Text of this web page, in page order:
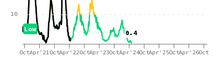
0.4
Low
OctApr'21 OctApr'22OctApr'23OctApr'24OctApr'25OctApr'26Oct
10